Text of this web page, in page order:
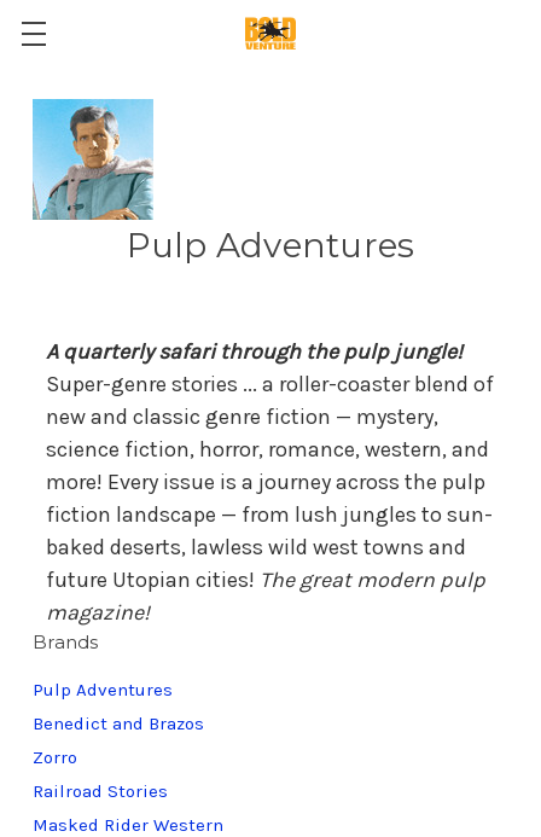
Pulp Adventures
A quarterly safari through the pulp jungle!
Super-genre stories ... a roller-coaster blend of
new and classic genre fiction — mystery,
science fiction, horror, romance, western, and
more! Every issue is a journey across the pulp
fiction landscape — from lush jungles to sun-
baked deserts, lawless wild west towns and
future Utopian cities! The great modern pulp
magazine!
Brands
Pulp Adventures
Benedict and Brazos
Zorro
Railroad Stories
Masked Rider Western